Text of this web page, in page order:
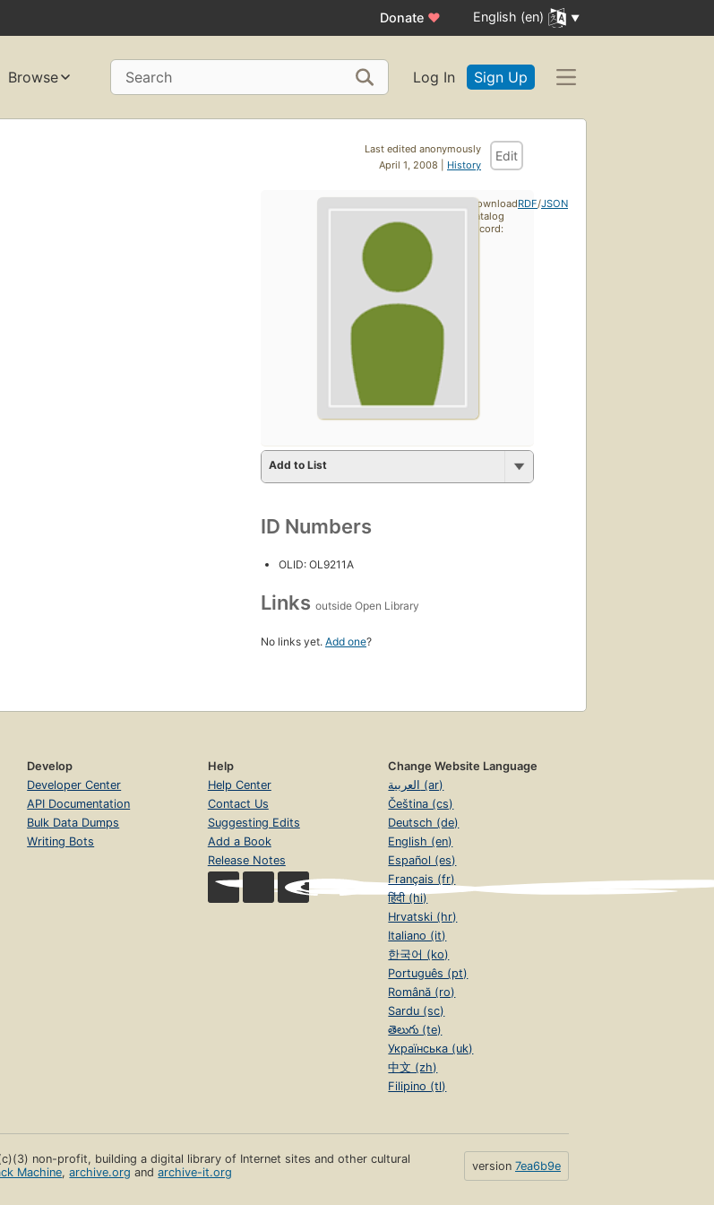
Donate ♥ English (en)
Browse Search Log In Sign Up
Last edited anonymously
April 1, 2008 | History
Edit
Add to List
ID Numbers
OLID: OL9211A
Links outside Open Library
No links yet. Add one?
Download
catalog
record:
RDF/JSON
Develop
Developer Center
API Documentation
Bulk Data Dumps
Writing Bots
Help
Help Center
Contact Us
Suggesting Edits
Add a Book
Release Notes
Change Website Language
العربية (ar)
Čeština (cs)
Deutsch (de)
English (en)
Español (es)
Français (fr)
हिंदी (hi)
Hrvatski (hr)
Italiano (it)
한국어 (ko)
Português (pt)
Română (ro)
Sardu (sc)
తెలుగు (te)
Українська (uk)
中文 (zh)
Filipino (tl)
non-profit, building a digital library of Internet sites and other cultural
Machine,archive.org andarchive-it.org version 7ea6b9e